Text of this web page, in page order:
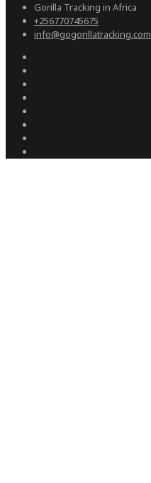
Gorilla Tracking in Africa
+256770745675
info@gogorillatracking.com